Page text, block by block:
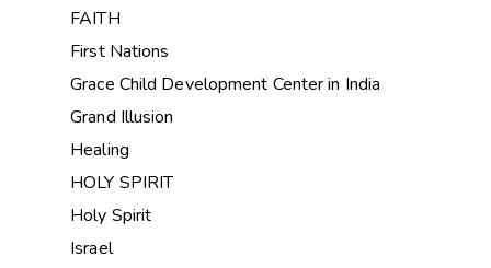
FAITH
First Nations
Grace Child Development Center in India
Grand Illusion
Healing
HOLY SPIRIT
Holy Spirit
Israel